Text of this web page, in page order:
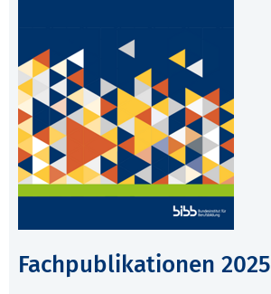
Fachpublikationen 2025